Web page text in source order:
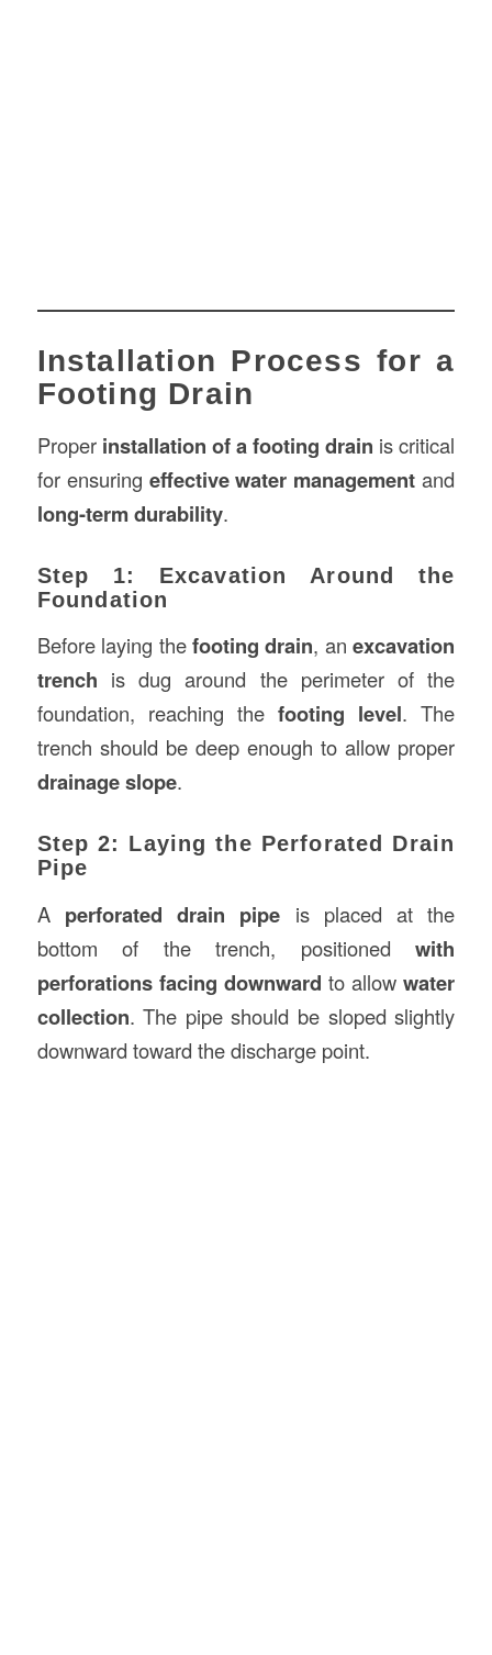
Installation Process for a
Footing Drain
Proper installation of a footing drain is critical
for ensuring effective water management and
long-term durability.
Step 1: Excavation Around the
Foundation
Before laying thefooting drain, anexcavation
trench is dug around the perimeter of the
foundation, reaching thefooting level. The
trench should be deep enough to allow proper
drainage slope.
Step 2: Laying the Perforated Drain
Pipe
A perforated drain pipe is placed at the
bottom of the trench, positionedwith
perforations facing downward to allowwater
collection. The pipe should be sloped slightly
downward toward the discharge point.